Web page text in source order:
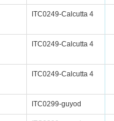
ITC0249-Calcutta 4
ITC0249-Calcutta 4
ITC0249-Calcutta 4
ITC0299-guyod